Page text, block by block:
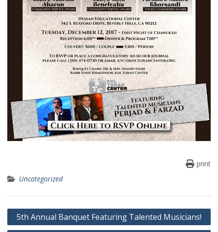
print
Uncategorized
Post
navigation
5th Annual Banquet Featuring Talented Musicians!